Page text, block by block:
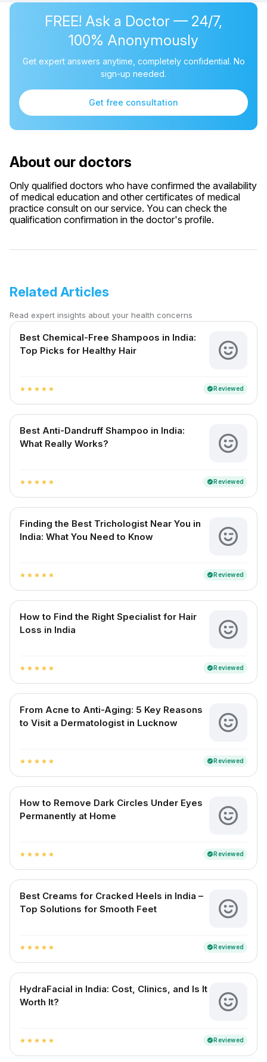
FREE! Ask a Doctor — 24/7,
100% Anonymously
Get expert answers anytime, completely confidential. No
sign-up needed.
Get free consultation
About our doctors
Only qualified doctors who have confirmed the availability
of medical education and other certificates of medical
practice consult on our service. You can check the
qualification confirmation in the doctor's profile.
Related Articles
Read expert insights about your health concerns
Best Chemical-Free Shampoos in India:
Top Picks for Healthy Hair
star star star star star verifiedReviewed
Best Anti-Dandruff Shampoo in India:
What Really Works?
star star star star star verifiedReviewed
Finding the Best Trichologist Near You in
India: What You Need to Know
star star star star star verifiedReviewed
How to Find the Right Specialist for Hair
Loss in India
star star star star star verifiedReviewed
From Acne to Anti-Aging: 5 Key Reasons
to Visit a Dermatologist in Lucknow
star star star star star verifiedReviewed
How to Remove Dark Circles Under Eyes
Permanently at Home
star star star star star verifiedReviewed
Best Creams for Cracked Heels in India –
Top Solutions for Smooth Feet
star star star star star verifiedReviewed
HydraFacial in India: Cost, Clinics, and Is It
Worth It?
star star star star star verifiedReviewed